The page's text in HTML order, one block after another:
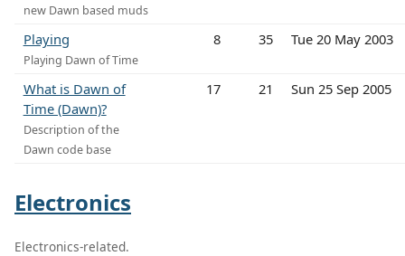
new Dawn based muds
Playing
Playing Dawn of Time
8 35 Tue 20 May 2003
What is Dawn of
Time (Dawn)?
Description of the
Dawn code base
17 21 Sun 25 Sep 2005
Electronics
Electronics-related.